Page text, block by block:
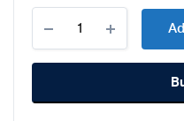
iPad
Pro
11
quantity